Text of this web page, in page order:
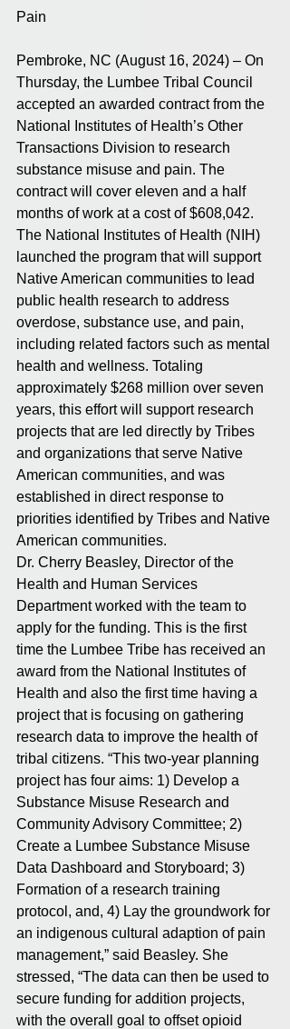
Pain
Pembroke, NC (August 16, 2024) – On
Thursday, the Lumbee Tribal Council
accepted an awarded contract from the
National Institutes of Health’s Other
Transactions Division to research
substance misuse and pain. The
contract will cover eleven and a half
months of work at a cost of $608,042.
The National Institutes of Health (NIH)
launched the program that will support
Native American communities to lead
public health research to address
overdose, substance use, and pain,
including related factors such as mental
health and wellness. Totaling
approximately $268 million over seven
years, this effort will support research
projects that are led directly by Tribes
and organizations that serve Native
American communities, and was
established in direct response to
priorities identified by Tribes and Native
American communities.
Dr. Cherry Beasley, Director of the
Health and Human Services
Department worked with the team to
apply for the funding. This is the first
time the Lumbee Tribe has received an
award from the National Institutes of
Health and also the first time having a
project that is focusing on gathering
research data to improve the health of
tribal citizens. “This two-year planning
project has four aims: 1) Develop a
Substance Misuse Research and
Community Advisory Committee; 2)
Create a Lumbee Substance Misuse
Data Dashboard and Storyboard; 3)
Formation of a research training
protocol, and, 4) Lay the groundwork for
an indigenous cultural adaption of pain
management,” said Beasley. She
stressed, “The data can then be used to
secure funding for addition projects,
with the overall goal to offset opioid